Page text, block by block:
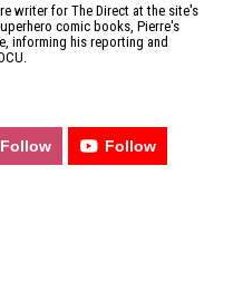
writer for The Direct at the site's
comic books, Pierre's
informing his reporting and
Follow Follow